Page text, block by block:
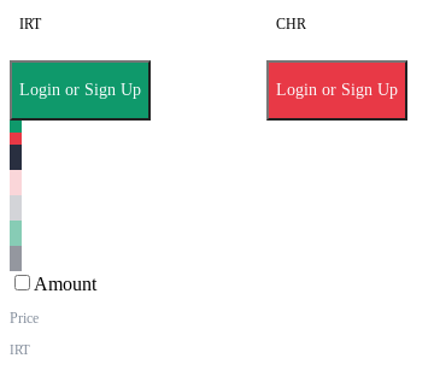
IRT
Login or Sign Up
CHR
Login or Sign Up
Amount
Price
IRT